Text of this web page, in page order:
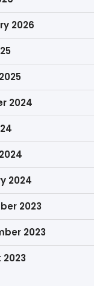
2026
2024
2024
2023
2023